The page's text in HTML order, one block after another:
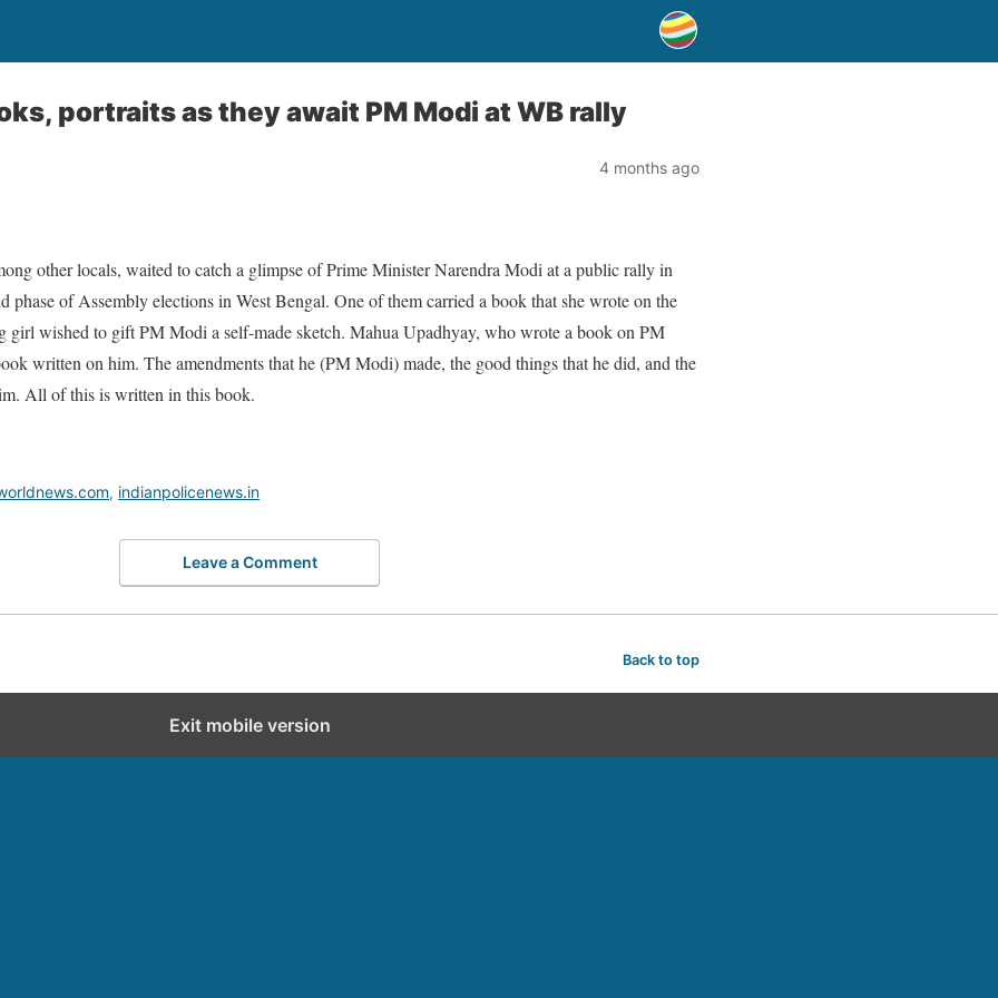
portraits as they await PM Modi at WB rally
4 months ago
other locals, waited to catch a glimpse of Prime Minister Narendra Modi at a public rally in
phase of Assembly elections in West Bengal. One of them carried a book that she wrote on the
girl wished to gift PM Modi a self-made sketch. Mahua Upadhyay, who wrote a book on PM
written on him. The amendments that he (PM Modi) made, the good things that he did, and the
All of this is written in this book.
, indianpolicenews.in
Leave a Comment
Back to top
Exit mobile version